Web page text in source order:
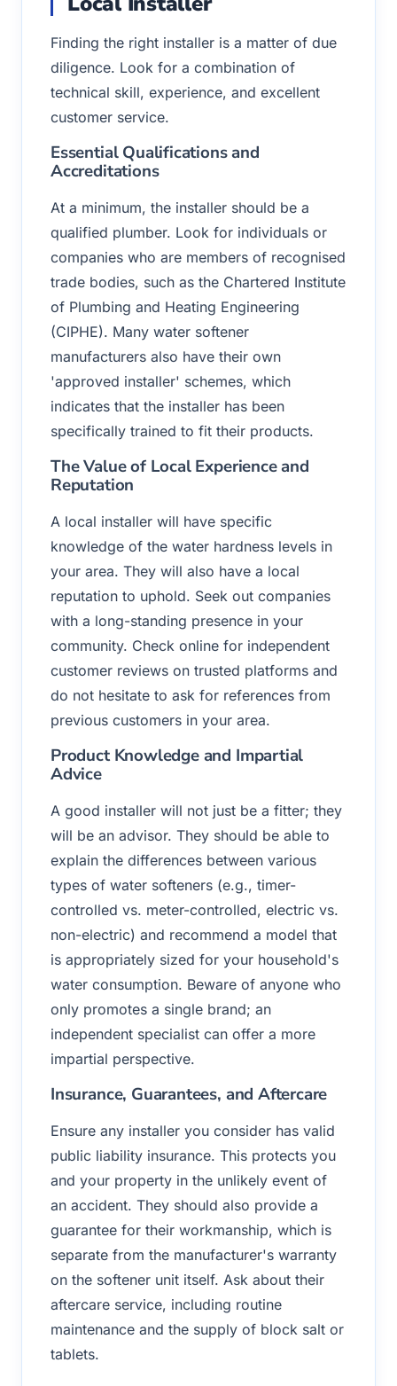
Finding the right installer is a matter of due
diligence. Look for a combination of
technical skill, experience, and excellent
customer service.
Essential Qualifications and
Accreditations
At a minimum, the installer should be a
qualified plumber. Look for individuals or
companies who are members of recognised
trade bodies, such as the Chartered Institute
of Plumbing and Heating Engineering
(CIPHE). Many water softener
manufacturers also have their own
'approved installer' schemes, which
indicates that the installer has been
specifically trained to fit their products.
The Value of Local Experience and
Reputation
A local installer will have specific
knowledge of the water hardness levels in
your area. They will also have a local
reputation to uphold. Seek out companies
with a long-standing presence in your
community. Check online for independent
customer reviews on trusted platforms and
do not hesitate to ask for references from
previous customers in your area.
Product Knowledge and Impartial
Advice
A good installer will not just be a fitter; they
will be an advisor. They should be able to
explain the differences between various
types of water softeners (e.g., timer-
controlled vs. meter-controlled, electric vs.
non-electric) and recommend a model that
is appropriately sized for your household's
water consumption. Beware of anyone who
only promotes a single brand; an
independent specialist can offer a more
impartial perspective.
Insurance, Guarantees, and Aftercare
Ensure any installer you consider has valid
public liability insurance. This protects you
and your property in the unlikely event of
an accident. They should also provide a
guarantee for their workmanship, which is
separate from the manufacturer's warranty
on the softener unit itself. Ask about their
aftercare service, including routine
maintenance and the supply of block salt or
tablets.